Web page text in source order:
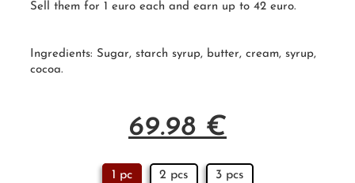
Sell them for 1 euro each and earn up to 42 euro.
Ingredients: Sugar, starch syrup, butter, cream, syrup,
cocoa.
69.98 €
1 pc 2 pcs 3 pcs